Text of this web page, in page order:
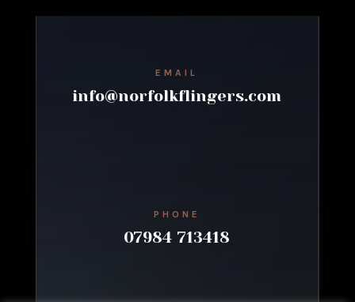
EMAIL
info@norfolkflingers.com
PHONE
07984 713418